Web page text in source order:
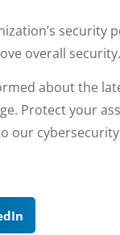
security
overall security.
about the
Protect your
our